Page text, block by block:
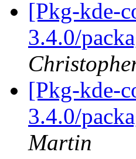
[Pkg-kde-
3.4.0/
[Pkg-kde-
3.4.0/
Martin